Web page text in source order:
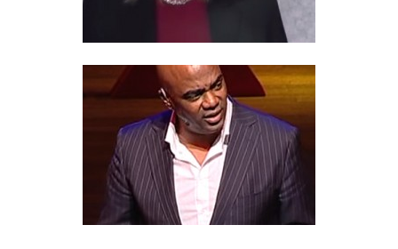
BLACK SWAN
PSYCHOLOGICAL DISORDER